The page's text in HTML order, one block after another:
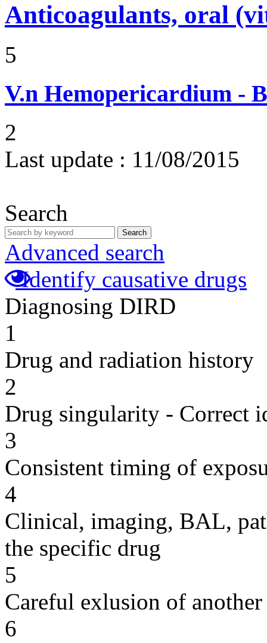
Anticoagulants, oral
5
V.n Hemopericardium -
2
Last update : 11/08/2015
Search
Search
Advanced search
Identify causative drugs
Diagnosing DIRD
1
Drug and radiation history
2
Drug singularity - Correct
3
Consistent timing of
4
Clinical, imaging, BAL,
the specific drug
5
Careful exlusion of another
6